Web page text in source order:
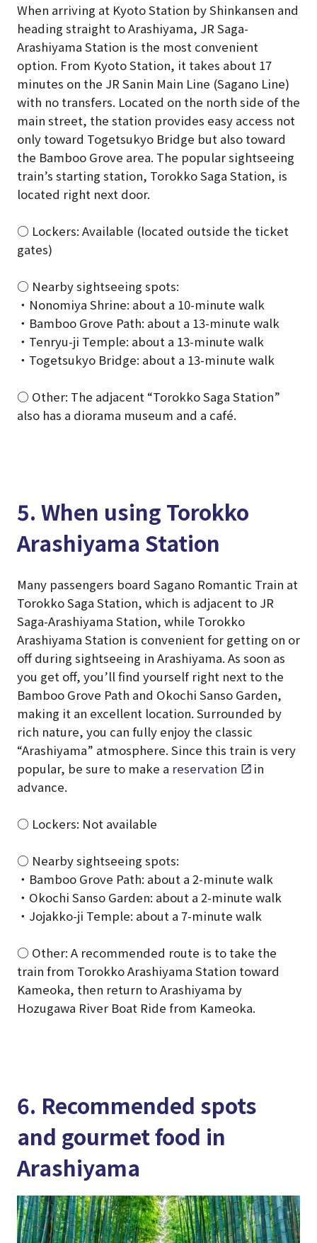
When arriving at Kyoto Station by Shinkansen and
heading straight to Arashiyama, JR Saga-
Arashiyama Station is the most convenient
option. From Kyoto Station, it takes about 17
minutes on the JR Sanin Main Line (Sagano Line)
with no transfers. Located on the north side of the
main street, the station provides easy access not
only toward Togetsukyo Bridge but also toward
the Bamboo Grove area. The popular sightseeing
train’s starting station, Torokko Saga Station, is
located right next door.
○ Lockers: Available (located outside the ticket
gates)
○ Nearby sightseeing spots:
・Nonomiya Shrine: about a 10-minute walk
・Bamboo Grove Path: about a 13-minute walk
・Tenryu-ji Temple: about a 13-minute walk
・Togetsukyo Bridge: about a 13-minute walk
○ Other: The adjacent “Torokko Saga Station”
also has a diorama museum and a café.
5. When using Torokko
Arashiyama Station
Many passengers board Sagano Romantic Train at
Torokko Saga Station, which is adjacent to JR
Saga-Arashiyama Station, while Torokko
Arashiyama Station is convenient for getting on or
off during sightseeing in Arashiyama. As soon as
you get off, you’ll find yourself right next to the
Bamboo Grove Path and Okochi Sanso Garden,
making it an excellent location. Surrounded by
rich nature, you can fully enjoy the classic
“Arashiyama” atmosphere. Since this train is very
popular, be sure to make a reservation
in
advance.
○ Lockers: Not available
○ Nearby sightseeing spots:
・Bamboo Grove Path: about a 2-minute walk
・Okochi Sanso Garden: about a 2-minute walk
・Jojakko-ji Temple: about a 7-minute walk
○ Other: A recommended route is to take the
train from Torokko Arashiyama Station toward
Kameoka, then return to Arashiyama by
Hozugawa River Boat Ride from Kameoka.
6. Recommended spots
and gourmet food in
Arashiyama